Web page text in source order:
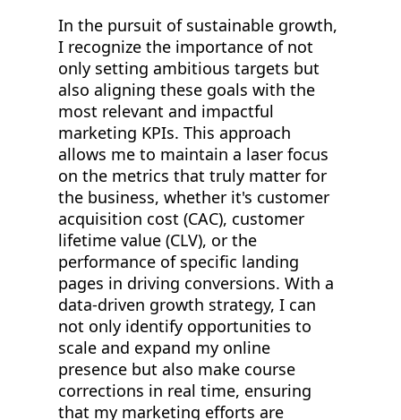
In the pursuit of sustainable growth,
I recognize the importance of not
only setting ambitious targets but
also aligning these goals with the
most relevant and impactful
marketing KPIs. This approach
allows me to maintain a laser focus
on the metrics that truly matter for
the business, whether it's customer
acquisition cost (CAC), customer
lifetime value (CLV), or the
performance of specific landing
pages in driving conversions. With a
data-driven growth strategy, I can
not only identify opportunities to
scale and expand my online
presence but also make course
corrections in real time, ensuring
that my marketing efforts are